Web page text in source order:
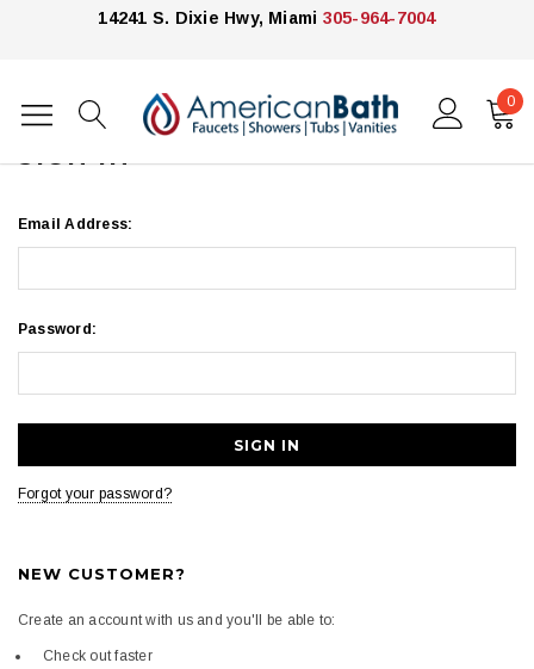
14241 S. Dixie Hwy, Miami 305-964-7004
0
Home Login
SIGN IN
Email Address:
Password:
Forgot your password?
NEW CUSTOMER?
Create an account with us and you'll be able to:
Check out faster